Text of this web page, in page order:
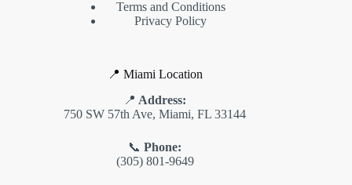
Terms and Conditions
Privacy Policy
📍 Miami Location
📍 Address:
750 SW 57th Ave, Miami, FL 33144
📞Phone:
(305) 801-9649